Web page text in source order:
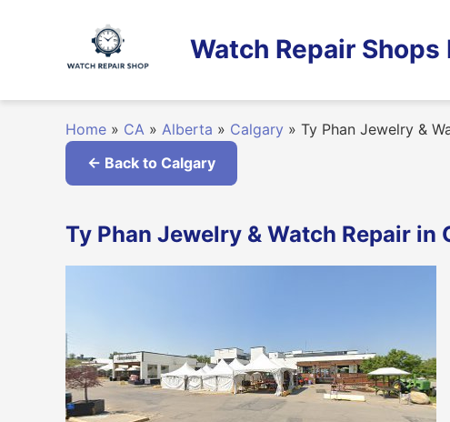
Watch Repair
Home » CA » Alberta » Calgary » Ty Phan Jewelry &
← Back to Calgary
Ty Phan Jewelry & Watch Repair in